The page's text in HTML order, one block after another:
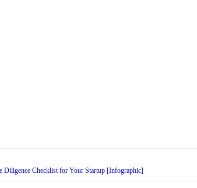
Diligence Checklist for Your Startup [Infographic]